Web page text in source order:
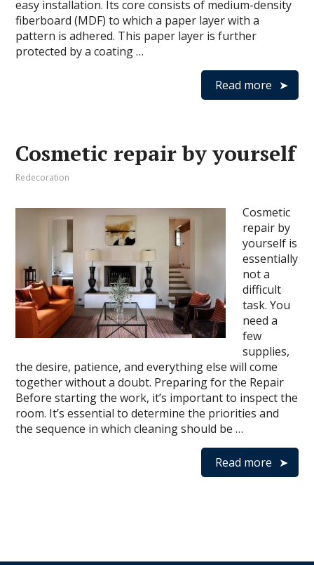
easy installation. Its core consists of medium-density
fiberboard (MDF) to which a paper layer with a
pattern is adhered. This paper layer is further
protected by a coating …
Read more
Cosmetic repair by yourself
Redecoration
Cosmetic
repair by
yourself is
essentially
not a
difficult
task. You
need a
few
supplies,
the desire, patience, and everything else will come
together without a doubt. Preparing for the Repair
Before starting the work, it’s important to inspect the
room. It’s essential to determine the priorities and
the sequence in which cleaning should be …
Read more